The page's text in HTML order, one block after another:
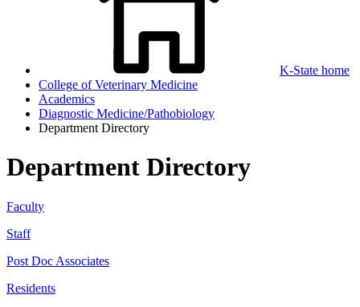
K-State home
College of Veterinary Medicine
Academics
Diagnostic Medicine/Pathobiology
Department Directory
Department Directory
Faculty
Staff
Post Doc Associates
Residents